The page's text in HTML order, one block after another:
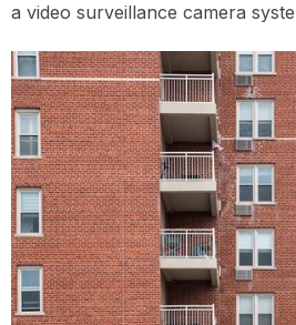
a video surveillance camera